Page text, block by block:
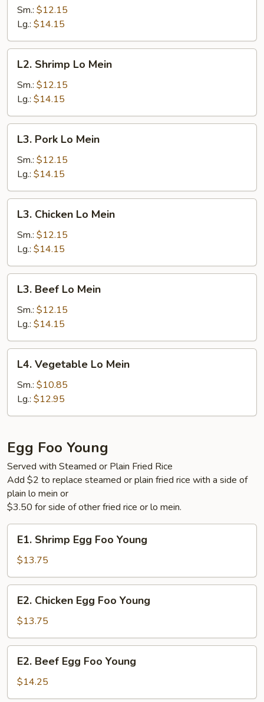
Lo
Mein
Sm.: $12.15
Lg.: $14.15
Shrimp
Lo
Mein
L2. Shrimp Lo Mein
Sm.: $12.15
Lg.: $14.15
Pork
Lo
Mein
L3. Pork Lo Mein
Sm.: $12.15
Lg.: $14.15
Chicken
Lo
Mein
L3. Chicken Lo Mein
Sm.: $12.15
Lg.: $14.15
Beef
Lo
Mein
L3. Beef Lo Mein
Sm.: $12.15
Lg.: $14.15
Vegetable
Lo
Mein
L4. Vegetable Lo Mein
Sm.: $10.85
Lg.: $12.95
Egg Foo Young
Served with Steamed or Plain Fried Rice
Add $2 to replace steamed or plain fried rice with a side of
plain lo mein or
$3.50 for side of other fried rice or lo mein.
Shrimp
Egg
Foo
Young
E1. Shrimp Egg Foo Young
$13.75
Chicken
Egg
Foo
Young
E2. Chicken Egg Foo Young
$13.75
Beef
Egg
Foo
E2. Beef Egg Foo Young
$14.25